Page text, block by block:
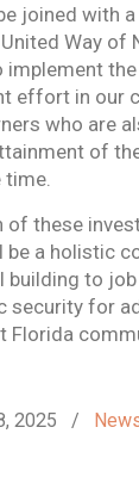
joined with
Way of
implement
effort in our
who are
of
time.
of these
be a holistic
building to
security for
Florida
2025 /